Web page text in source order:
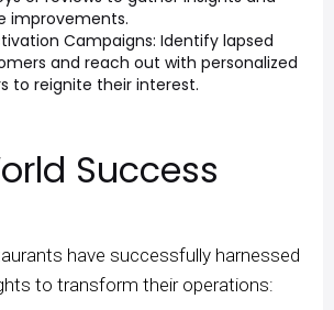
improvements.
Campaigns: Identify lapsed
and reach out with personalized
to reignite their interest.
Success
have successfully harnessed
to transform their operations: